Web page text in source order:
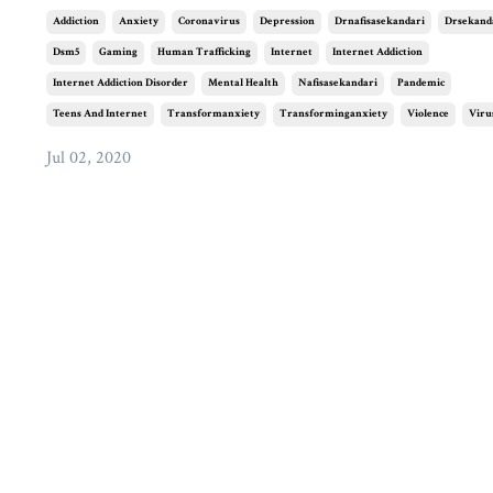
Addiction Anxiety Coronavirus Depression Drnafisasekandari
Dsm5 Gaming Human Trafficking Internet Internet Addiction
Internet Addiction Disorder Mental Health Nafisasekandari Pandemic
Teens And Internet Transformanxiety Transforminganxiety Violence
Jul 02, 2020